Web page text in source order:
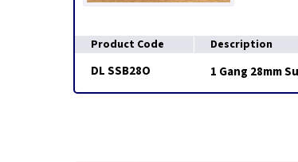
Product Code
Description
DL SSB28O 1 Gang 28mm